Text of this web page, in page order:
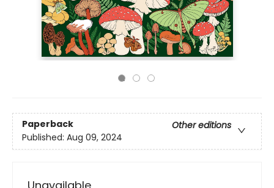
Paperback
Other editions
Published: Aug 09, 2024